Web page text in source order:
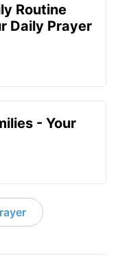
Routine
Daily Prayer
- Your